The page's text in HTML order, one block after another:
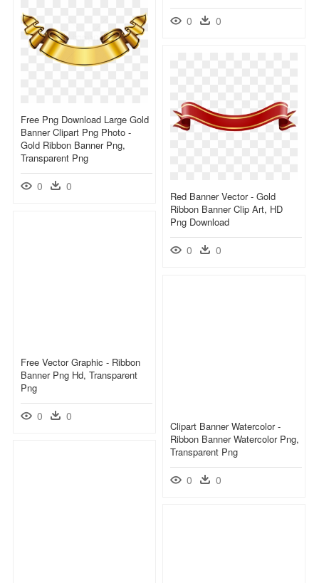
0 0
Free Png Download Large Gold
Banner Clipart Png Photo -
Gold Ribbon Banner Png,
Transparent Png
0 0
Red Banner Vector - Gold
Ribbon Banner Clip Art, HD
Png Download
0 0
Free Vector Graphic - Ribbon
Banner Png Hd, Transparent
Png
0 0
Clipart Banner Watercolor -
Ribbon Banner Watercolor Png,
Transparent Png
0 0